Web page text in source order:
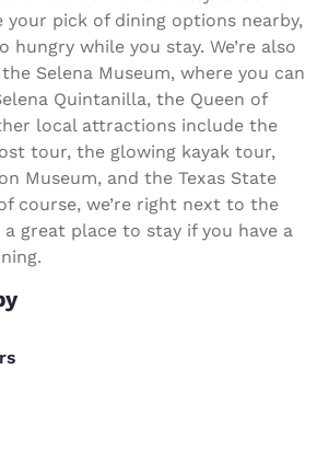
your pick of dining options nearby,
hungry while you stay. We’re also
Selena Museum, where you can
Quintanilla, the Queen of
local attractions include the
tour, the glowing kayak tour,
Museum, and the Texas State
course, we’re right next to the
a great place to stay if you have a